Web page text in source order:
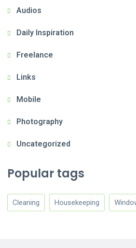
Audios
Daily Inspiration
Freelance
Links
Mobile
Photography
Uncategorized
Popular tags
Cleaning Housekeeping